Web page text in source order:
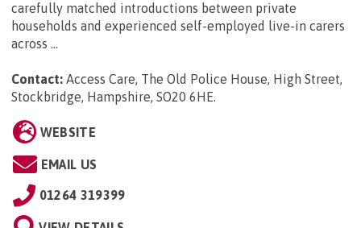
carefully matched introductions between private
households and experienced self-employed live-in carers
across ...
Contact: Access Care, The Old Police House, High Street,
Stockbridge, Hampshire, SO20 6HE.
WEBSITE
EMAIL US
01264 319399